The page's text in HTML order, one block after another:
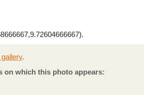
.
on which this photo appears: